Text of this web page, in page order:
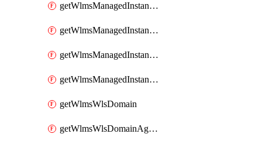
getWlmsManagedInstanceServer
getWlmsManagedInstanceServerInstalledPatches
getWlmsManagedInstanceServers
getWlmsManagedInstances
getWlmsWlsDomain
getWlmsWlsDomainAgreementRecords